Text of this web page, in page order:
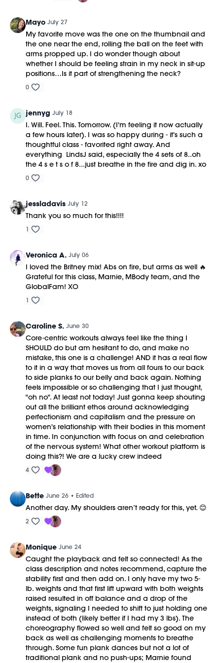
Mayo July 27
My favorite move was the one on the thumbnail and
the one near the end, rolling the ball on the feet with
arms propped up. I do wonder though about
whether I should be feeling strain in my neck in sit-up
positions…Is it part of strengthening the neck?
0
jennyg July 18
I. Will. Feel. This. Tomorrow. (I'm feeling it now actually
a few hours later). I was so happy during - it's such a
thoughtful class - favorited right away. And
everything LindsJ said, especially the 4 sets of 8..oh
the 4 s e t s o f 8...just breathe in the fire and dig in. xo
0
jessladavis July 12
Thank you so much for this!!!!
1
Veronica A. July 06
I loved the Britney mix! Abs on fire, but arms as well 🔥
Grateful for this class, Marnie, MBody team, and the
GlobalFam! XO
1
Caroline S. June 30
Core-centric workouts always feel like the thing I
SHOULD do but am hesitant to do, and make no
mistake, this one is a challenge! AND it has a real flow
to it in a way that moves us from all fours to our back
to side planks to our belly and back again. Nothing
feels impossible or so challenging that I just thought,
"oh no". At least not today! Just gonna keep shouting
out all the brilliant ethos around acknowledging
perfectionism and capitalism and the pressure on
women's relationship with their bodies in this moment
in time. In conjunction with focus on and celebration
of the nervous system! What other workout platform is
doing this?! We are a lucky crew indeed
4
Bette June 26 • Edited
Another day. My shoulders aren’t ready for this, yet. 😊
2
Monique June 24
Caught the playback and felt so connected! As the
class description and notes recommend, capture the
stability first and then add on. I only have my two 5-
lb. weights and that first lift upward with both weights
raised resulted in off balance and a drop of the
weights, signaling I needed to shift to just holding one
instead of both (likely better if I had my 3 lbs). The
choreography flowed so well and felt so good on my
back as well as challenging moments to breathe
through. Some fun plank dances but not a lot of
traditional plank and no push-ups; Marnie found